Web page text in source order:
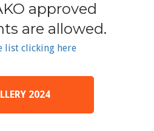
approved
are allowed.
list clicking here
2024